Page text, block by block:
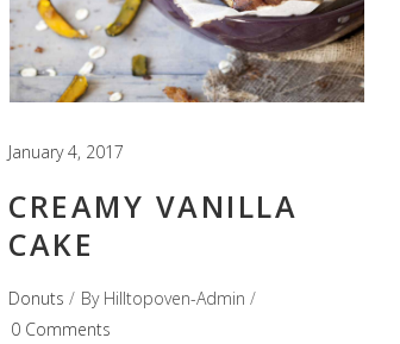
January 4, 2017
CREAMY VANILLA
CAKE
Donuts By Hilltopoven-Admin
0 Comments